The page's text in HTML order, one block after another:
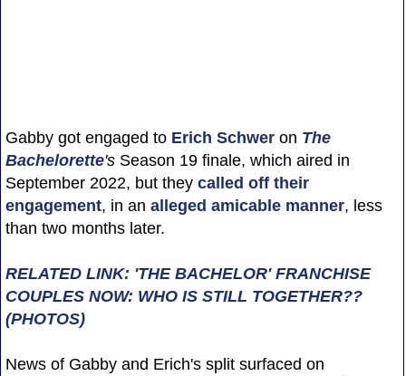
Gabby got engaged to Erich Schweron The
Bachelorette'sSeason 19 finale, which aired in
September 2022, but they called off their
engagement, in an alleged amicable manner, less
than two months later.
RELATED LINK: 'THE BACHELOR' FRANCHISE
COUPLES NOW: WHO IS STILL TOGETHER??
(PHOTOS)
News of Gabby and Erich's split surfaced on